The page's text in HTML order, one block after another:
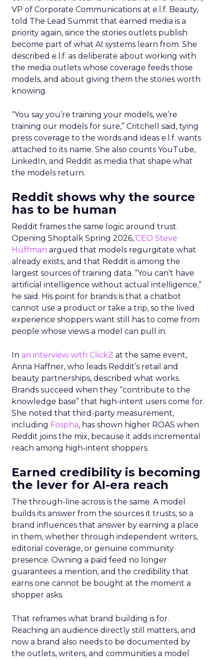
VP of Corporate Communications at e.l.f. Beauty,
told The Lead Summit that earned media is a
priority again, since the stories outlets publish
become part of what AI systems learn from. She
described e.l.f. as deliberate about working with
the media outlets whose coverage feeds those
models, and about giving them the stories worth
knowing.
“You say you’re training your models, we’re
training our models for sure,” Critchell said, tying
press coverage to the words and ideas e.l.f. wants
attached to its name. She also counts YouTube,
LinkedIn, and Reddit as media that shape what
the models return.
Reddit shows why the source
has to be human
Reddit frames the same logic around trust.
Opening Shoptalk Spring 2026, CEO Steve
Huffman argued that models regurgitate what
already exists, and that Reddit is among the
largest sources of training data. “You can’t have
artificial intelligence without actual intelligence,”
he said. His point for brands is that a chatbot
cannot use a product or take a trip, so the lived
experience shoppers want still has to come from
people whose views a model can pull in.
In an interview with ClickZ at the same event,
Anna Haffner, who leads Reddit’s retail and
beauty partnerships, described what works.
Brands succeed when they “contribute to the
knowledge base” that high-intent users come for.
She noted that third-party measurement,
including Fospha, has shown higher ROAS when
Reddit joins the mix, because it adds incremental
reach among high-intent shoppers.
Earned credibility is becoming
the lever for AI-era reach
The through-line across is the same. A model
builds its answer from the sources it trusts, so a
brand influences that answer by earning a place
in them, whether through independent writers,
editorial coverage, or genuine community
presence. Owning a paid feed no longer
guarantees a mention, and the credibility that
earns one cannot be bought at the moment a
shopper asks.
That reframes what brand building is for.
Reaching an audience directly still matters, and
now a brand also needs to be documented by
the outlets, writers, and communities a model